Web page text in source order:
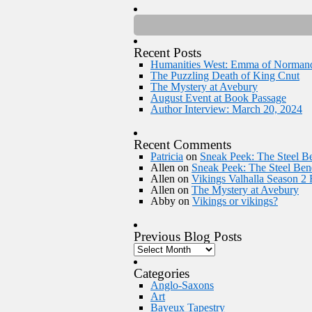
Recent Posts
Humanities West: Emma of
The Puzzling Death of King Cnut
The Mystery at Avebury
August Event at Book Passage
Author Interview: March 20, 2024
Recent Comments
Patricia on Sneak Peek: The Steel
Allen on Sneak Peek: The Steel
Allen on Vikings Valhalla Season 2
Allen on The Mystery at Avebury
Abby on Vikings or vikings?
Previous Blog Posts
Categories
Anglo-Saxons
Art
Bayeux Tapestry